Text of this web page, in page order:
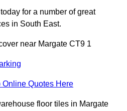
for a number of great
in South East.
near Margate CT9 1
Online Quotes Here
floor tiles in Margate